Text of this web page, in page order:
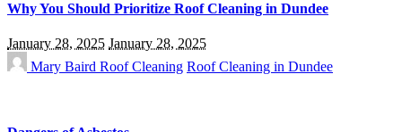
Why You Should Prioritize Roof Cleaning in Dundee
January 28, 2025 January 28, 2025
Mary Baird Roof Cleaning Roof Cleaning in Dundee